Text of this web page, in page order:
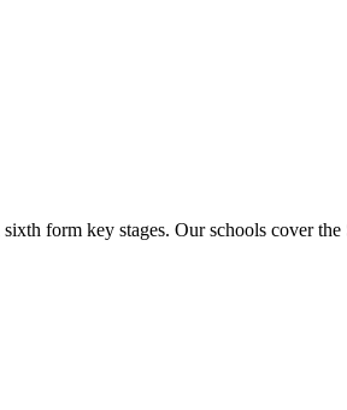
form key stages. Our schools cover